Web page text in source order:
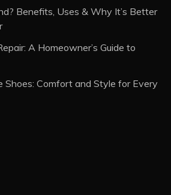
Benefits, Uses & Why It’s Better
A Homeowner’s Guide to
Shoes: Comfort and Style for Every